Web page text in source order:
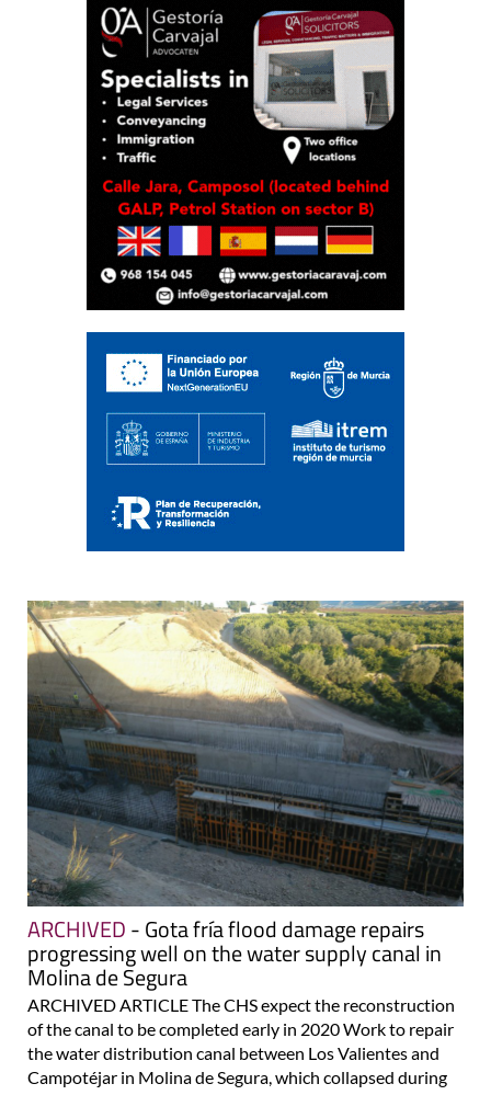
ARCHIVED- Gota fría flood damage repairs
progressing well on the water supply canal in
Molina de Segura
ARCHIVED ARTICLE The CHS expect the reconstruction
of the canal to be completed early in 2020 Work to repair
the water distribution canal between Los Valientes and
Campotéjar in Molina de Segura, which collapsed during